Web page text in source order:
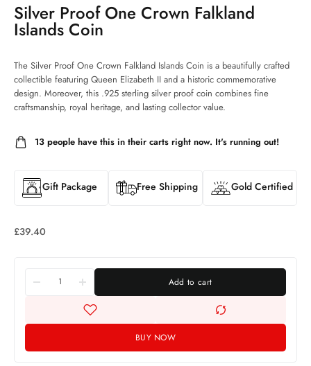
Silver Proof One Crown Falkland
Islands Coin
The Silver Proof One Crown Falkland Islands Coin is a beautifully crafted
collectible featuring Queen Elizabeth II and a historic commemorative
design. Moreover, this .925 sterling silver proof coin combines fine
craftsmanship, royal heritage, and lasting collector value.
13 people have this in their carts right now. It's running out!
Gift Package Free Shipping Gold Certified
£39.40
Add to cart
BUY NOW
Silver